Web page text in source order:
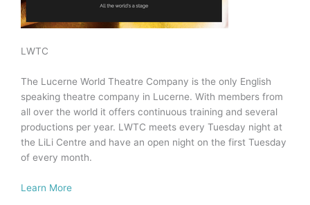
LWTC
The Lucerne World Theatre Company is the only English
speaking theatre company in Lucerne. With members from
all over the world it offers continuous training and several
productions per year. LWTC meets every Tuesday night at
the LiLi Centre and have an open night on the first Tuesday
of every month.
Learn More